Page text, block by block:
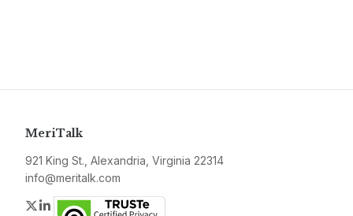
MeriTalk
921 King St., Alexandria, Virginia 22314
info@meritalk.com
Twitter
LinkedIn